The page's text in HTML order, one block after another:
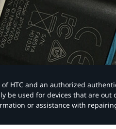
HTC and an authorized
be used for devices that are
or assistance with